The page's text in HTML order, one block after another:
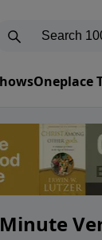
Oneplace